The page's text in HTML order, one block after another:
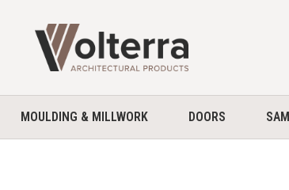
MOULDING & MILLWORK DOORS